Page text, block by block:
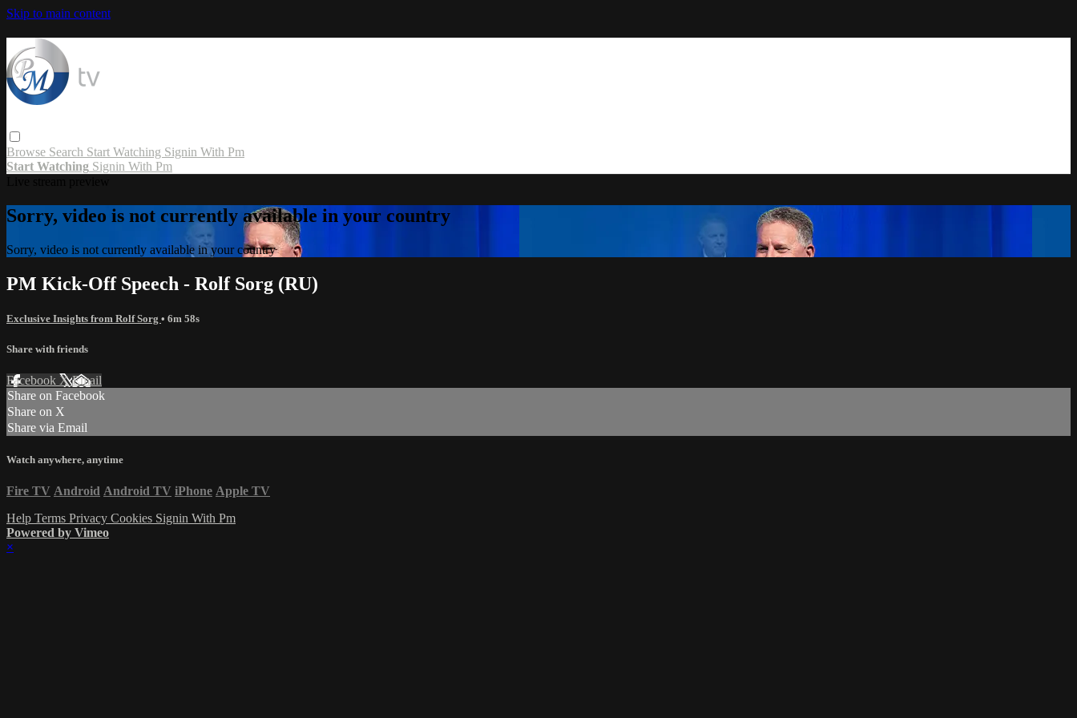
Skip to main content
Browse Search Start Watching Signin With Pm
Start Watching Signin With Pm
Sorry, video is not currently available in your country
Sorry, video is not currently available in your country
PM Kick-Off Speech - Rolf Sorg (RU)
Exclusive Insights from Rolf Sorg • 6m 58s
Share with friends
Facebook XEmail
Share on Facebook
Share on X
Share via Email
Watch anywhere, anytime
Fire TV Android Android TV iPhone Apple TV
Help Terms Privacy Cookies Signin With Pm
Powered by Vimeo
×